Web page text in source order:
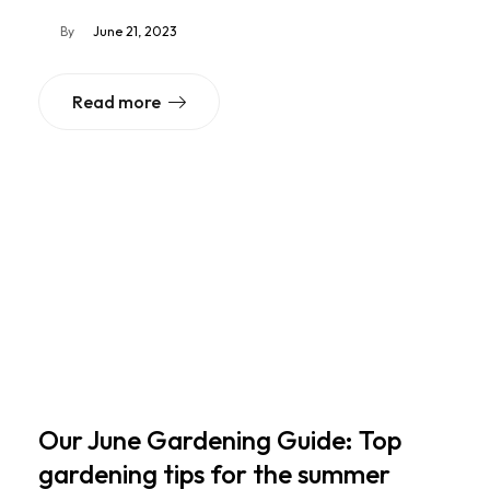
By June 21, 2023
Read more
Our June Gardening Guide: Top
gardening tips for the summer